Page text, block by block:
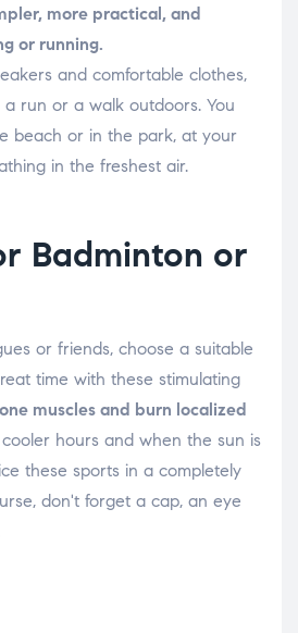
more practical, and
or running.
and comfortable clothes,
run or a walk outdoors. You
beach or in the park, at your
in the freshest air.
Badminton or
or friends, choose a suitable
time with these stimulating
muscles and burn localized
hours and when the sun is
these sports in a completely
don't forget a cap, an eye